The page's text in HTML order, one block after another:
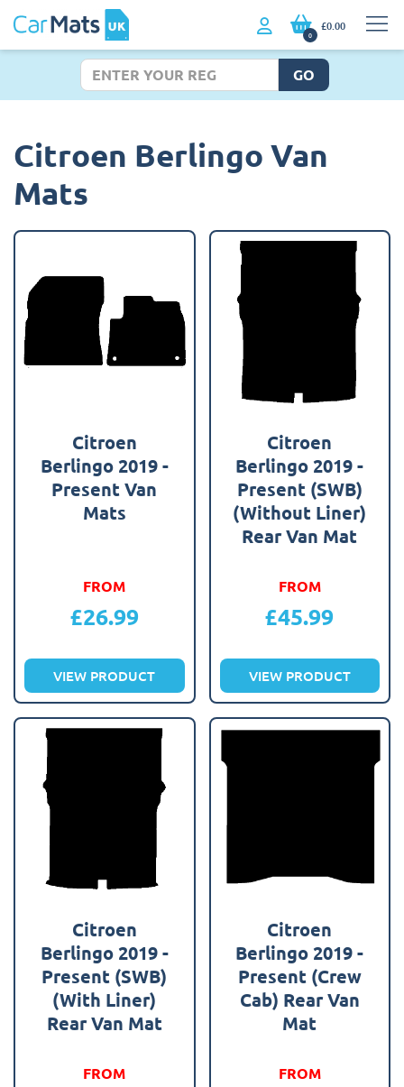
0
£0.00
GO
Citroen Berlingo Van
Mats
Citroen
Berlingo 2019 -
Present Van
Mats
FROM
£26.99
VIEW PRODUCT
Citroen
Berlingo 2019 -
Present (SWB)
(Without Liner)
Rear Van Mat
FROM
£45.99
VIEW PRODUCT
Citroen
Berlingo 2019 -
Present (SWB)
(With Liner)
Rear Van Mat
FROM
Citroen
Berlingo 2019 -
Present (Crew
Cab) Rear Van
Mat
FROM